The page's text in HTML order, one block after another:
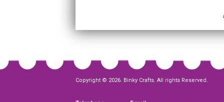
Copyright © 2026. Binky Crafts. All rights Reserved.